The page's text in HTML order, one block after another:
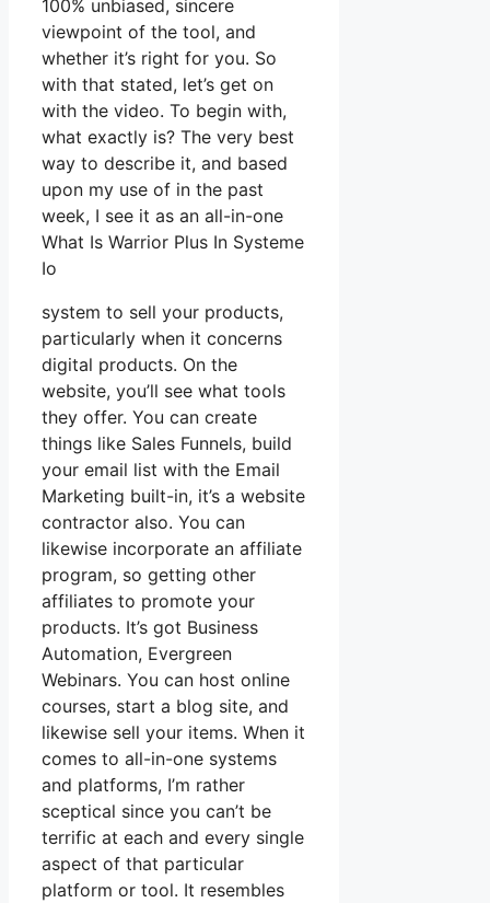
100% unbiased, sincere
viewpoint of the tool, and
whether it’s right for you. So
with that stated, let’s get on
with the video. To begin with,
what exactly is? The very best
way to describe it, and based
upon my use of in the past
week, I see it as an all-in-one
What Is Warrior Plus In Systeme
Io
system to sell your products,
particularly when it concerns
digital products. On the
website, you’ll see what tools
they offer. You can create
things like Sales Funnels, build
your email list with the Email
Marketing built-in, it’s a website
contractor also. You can
likewise incorporate an affiliate
program, so getting other
affiliates to promote your
products. It’s got Business
Automation, Evergreen
Webinars. You can host online
courses, start a blog site, and
likewise sell your items. When it
comes to all-in-one systems
and platforms, I’m rather
sceptical since you can’t be
terrific at each and every single
aspect of that particular
platform or tool. It resembles